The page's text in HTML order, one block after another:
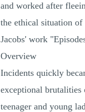
and worked after
the ethical situation
Jacobs' work
Overview
Incidents quickly
exceptional brutalities
teenager and young